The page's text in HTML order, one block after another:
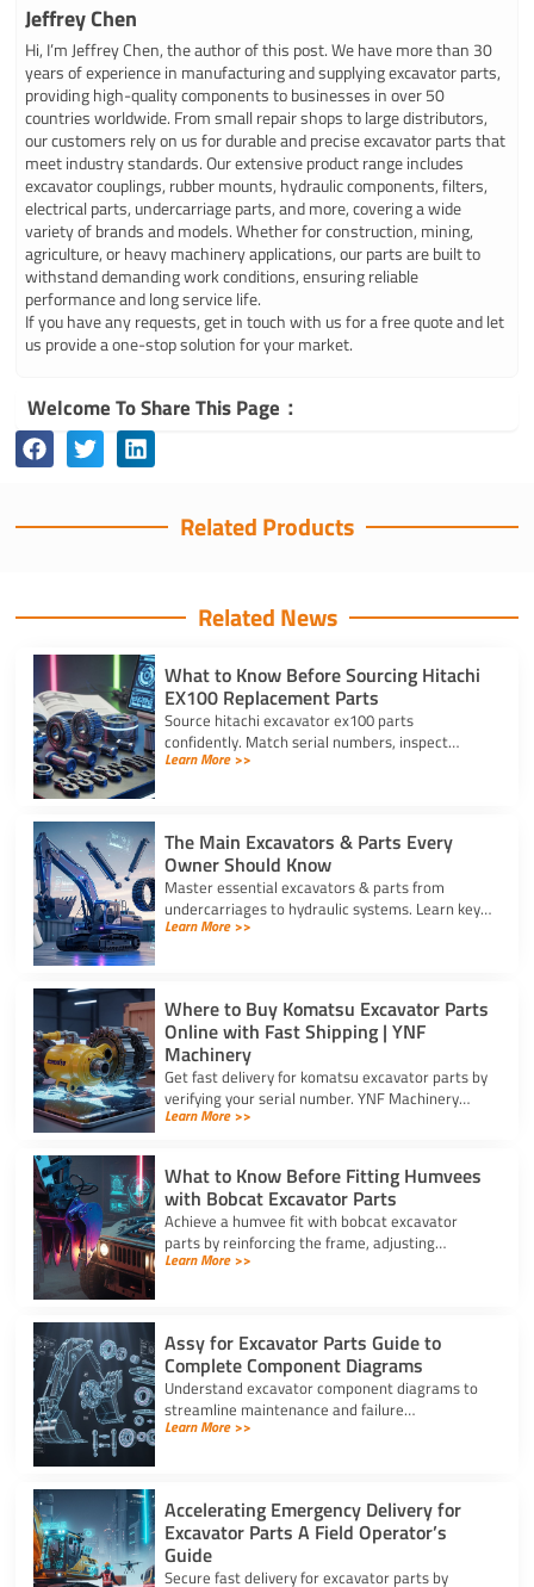
Jeffrey Chen
Hi, I’m Jeffrey Chen, the author of this post. We have more than 30
years of experience in manufacturing and supplying excavator parts,
providing high-quality components to businesses in over 50
countries worldwide. From small repair shops to large distributors,
our customers rely on us for durable and precise excavator parts that
meet industry standards. Our extensive product range includes
excavator couplings, rubber mounts, hydraulic components, filters,
electrical parts, undercarriage parts, and more, covering a wide
variety of brands and models. Whether for construction, mining,
agriculture, or heavy machinery applications, our parts are built to
withstand demanding work conditions, ensuring reliable
performance and long service life.
If you have any requests, get in touch with us for a free quote and let
us provide a one-stop solution for your market.
Welcome To Share This Page：
Related Products
Related News
What to Know Before Sourcing Hitachi
EX100 Replacement Parts
Source hitachi excavator ex100 parts
confidently. Match serial numbers, inspect
solenoids and undercarriages, and choose
Learn More >>
The Main Excavators & Parts Every
Owner Should Know
Master essential excavators & parts from
undercarriages to hydraulic systems. Learn key
wear components and routine care steps to
Learn More >>
Where to Buy Komatsu Excavator Parts
Online with Fast Shipping | YNF
Machinery
Get fast delivery for komatsu excavator parts by
verifying your serial number. YNF Machinery
offers high-quality in-stock parts with express
Learn More >>
What to Know Before Fitting Humvees
with Bobcat Excavator Parts
Achieve a humvee fit with bobcat excavator
parts by reinforcing the frame, adjusting
hydraulic relief valves, using fitting adapters,
Learn More >>
Assy for Excavator Parts Guide to
Complete Component Diagrams
Understand excavator component diagrams to
streamline maintenance and failure
troubleshooting. Source the exact assy for
Learn More >>
Accelerating Emergency Delivery for
Excavator Parts A Field Operator’s
Guide
Secure fast delivery for excavator parts by